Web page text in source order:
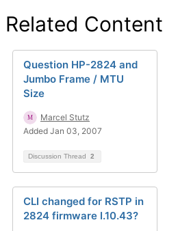
Related Content
Question HP-2824 and
Jumbo Frame / MTU
Size
Marcel Stutz
Added Jan 03, 2007
Discussion Thread 2
CLI changed for RSTP in
2824 firmware I.10.43?